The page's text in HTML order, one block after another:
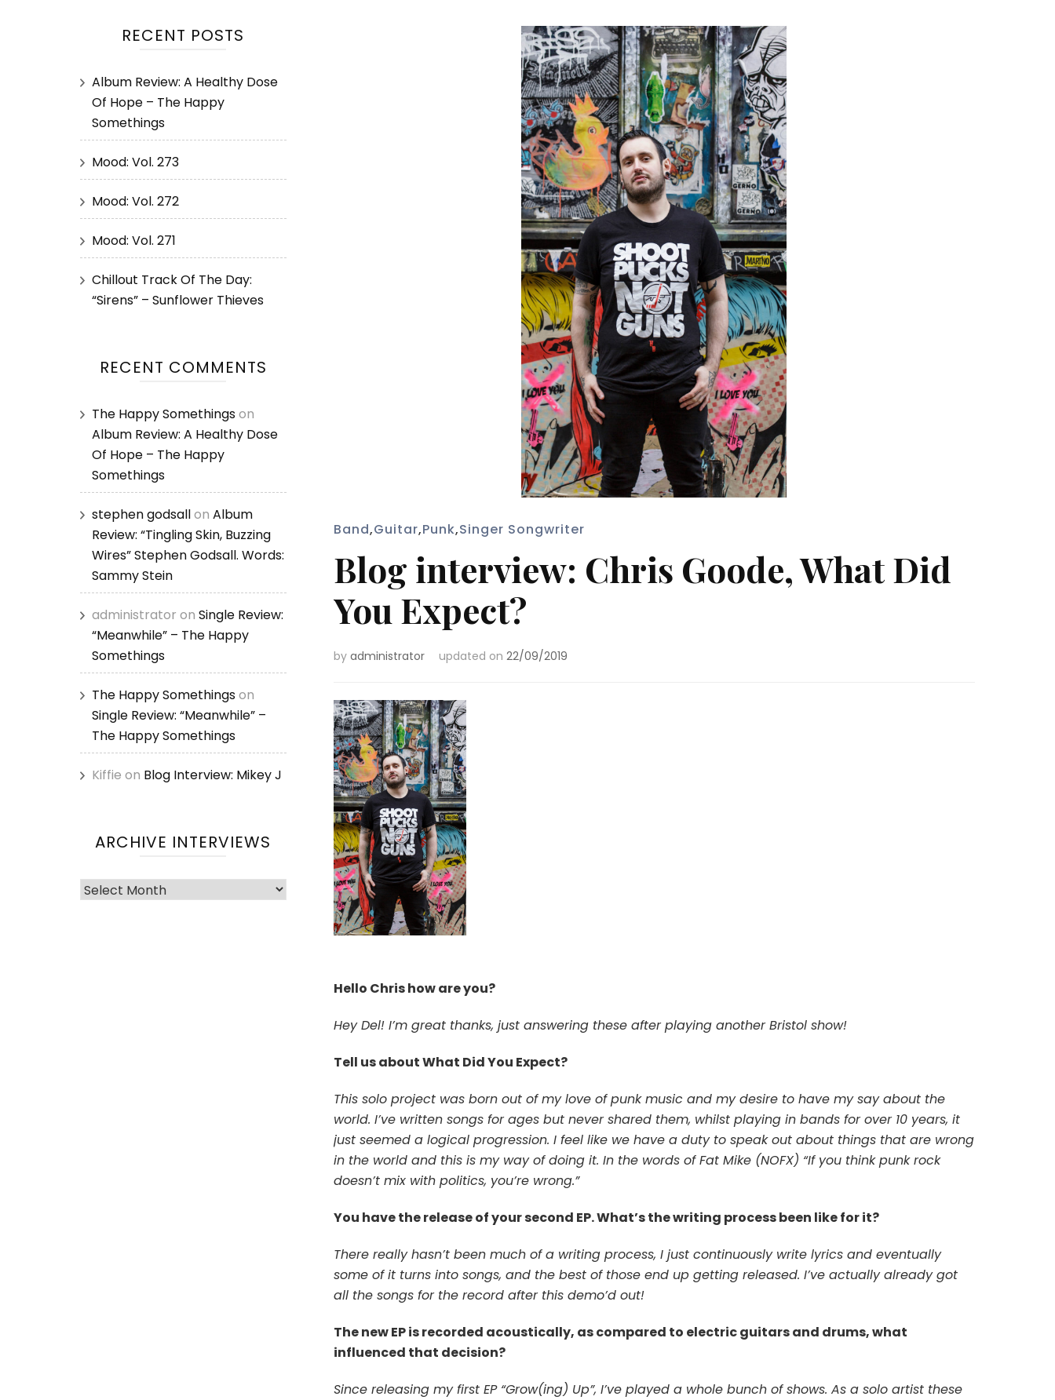
Band,Guitar,Punk,Singer Songwriter
Blog interview: Chris Goode, What Did
You Expect?
by administrator updated on 22/09/2019
Hello Chris how are you?
Hey Del! I’m great thanks, just answering these after playing another Bristol show!
Tell us about What Did You Expect?
This solo project was born out of my love of punk music and my desire to have my say about the
world. I’ve written songs for ages but never shared them, whilst playing in bands for over 10 years, it
just seemed a logical progression. I feel like we have a duty to speak out about things that are wrong
in the world and this is my way of doing it. In the words of Fat Mike (NOFX) “If you think punk rock
doesn’t mix with politics, you’re wrong.”
You have the release of your second EP. What’s the writing process been like for it?
There really hasn’t been much of a writing process, I just continuously write lyrics and eventually
some of it turns into songs, and the best of those end up getting released. I’ve actually already got
all the songs for the record after this demo’d out!
The new EP is recorded acoustically, as compared to electric guitars and drums, what
influenced that decision?
Since releasing my first EP “Grow(ing) Up”, I’ve played a whole bunch of shows. As a solo artist these
RECENT POSTS
Album Review: A Healthy Dose
Of Hope – The Happy
Somethings
Mood: Vol. 273
Mood: Vol. 272
Mood: Vol. 271
Chillout Track Of The Day:
“Sirens” – Sunflower Thieves
RECENT COMMENTS
The Happy Somethingson
Album Review: A Healthy Dose
Of Hope – The Happy
Somethings
stephen godsallon Album
Review: “Tingling Skin, Buzzing
Wires” Stephen Godsall. Words:
Sammy Stein
administrator on Single Review:
“Meanwhile” – The Happy
Somethings
The Happy Somethingson
Single Review: “Meanwhile” –
The Happy Somethings
Kiffie on Blog Interview: Mikey J
ARCHIVE INTERVIEWS
Archive